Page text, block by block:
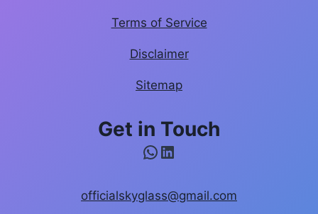
Terms of Service
Disclaimer
Sitemap
Get in Touch
WhatsApp
LinkedIn
officialskyglass@gmail.com